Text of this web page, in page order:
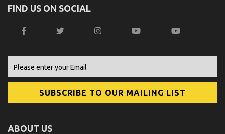
FIND US ON SOCIAL
ABOUT US